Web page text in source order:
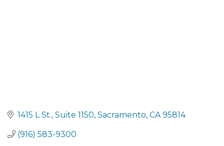
1415 L St. Suite 1150 Sacramento CA 95814
(916) 583-9300